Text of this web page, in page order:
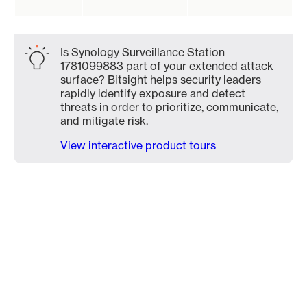
Is Synology Surveillance Station
1781099883 part of your extended attack
surface? Bitsight helps security leaders
rapidly identify exposure and detect
threats in order to prioritize, communicate,
and mitigate risk.
View interactive product tours